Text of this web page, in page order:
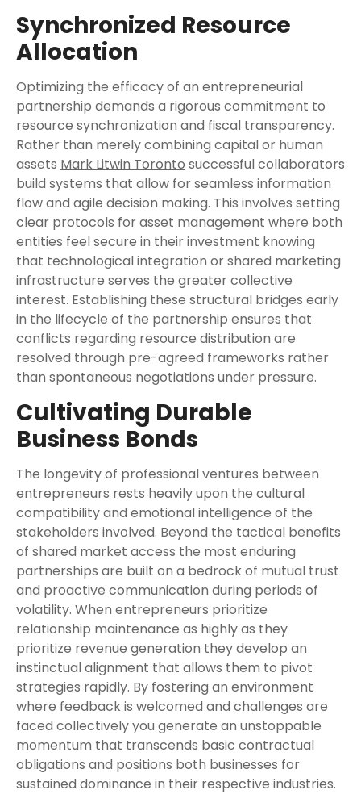
Synchronized Resource
Allocation
Optimizing the efficacy of an entrepreneurial
partnership demands a rigorous commitment to
resource synchronization and fiscal transparency.
Rather than merely combining capital or human
assets Mark Litwin Toronto successful collaborators
build systems that allow for seamless information
flow and agile decision making. This involves setting
clear protocols for asset management where both
entities feel secure in their investment knowing
that technological integration or shared marketing
infrastructure serves the greater collective
interest. Establishing these structural bridges early
in the lifecycle of the partnership ensures that
conflicts regarding resource distribution are
resolved through pre-agreed frameworks rather
than spontaneous negotiations under pressure.
Cultivating Durable
Business Bonds
The longevity of professional ventures between
entrepreneurs rests heavily upon the cultural
compatibility and emotional intelligence of the
stakeholders involved. Beyond the tactical benefits
of shared market access the most enduring
partnerships are built on a bedrock of mutual trust
and proactive communication during periods of
volatility. When entrepreneurs prioritize
relationship maintenance as highly as they
prioritize revenue generation they develop an
instinctual alignment that allows them to pivot
strategies rapidly. By fostering an environment
where feedback is welcomed and challenges are
faced collectively you generate an unstoppable
momentum that transcends basic contractual
obligations and positions both businesses for
sustained dominance in their respective industries.